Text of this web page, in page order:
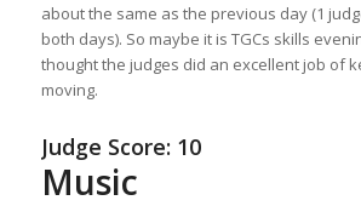
about the same as the previous day (1
both days). So maybe it is TGCs skills
thought the judges did an excellent job of
moving.
Judge Score: 10
Music